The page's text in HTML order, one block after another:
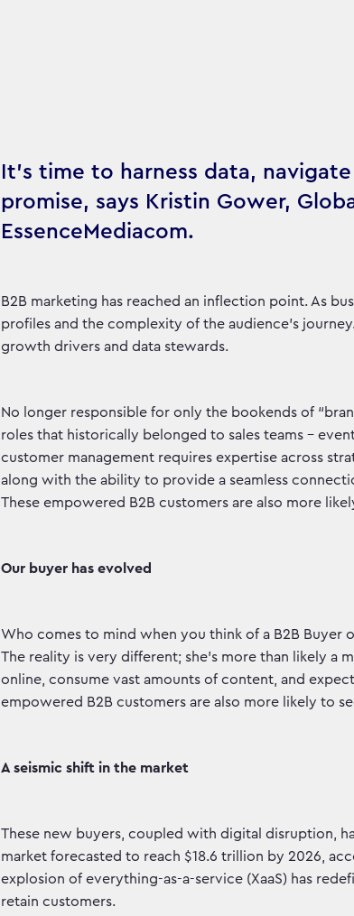
It’s time to harness data,
promise, says Kristin Gower,
EssenceMediacom.
B2B marketing has reached an inflection point. As
profiles and the complexity of the audience’s
growth drivers and data stewards.
No longer responsible for only the bookends of
roles that historically belonged to sales teams –
customer management requires expertise across
along with the ability to provide a seamless
These empowered B2B customers are also more
Our buyer has evolved
Who comes to mind when you think of a B2B Buyer
The reality is very different; she’s more than likely a
online, consume vast amounts of content, and
empowered B2B customers are also more likely to
A seismic shift in the market
These new buyers, coupled with digital disruption,
market forecasted to reach $18.6 trillion by 2026,
explosion of everything-as-a-service (XaaS) has
retain customers.